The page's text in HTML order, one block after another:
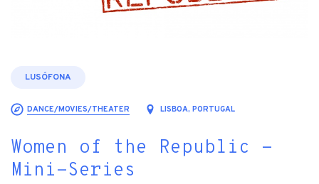
LUSÓFONA
DANCE/MOVIES/THEATER LISBOA, PORTUGAL
Women of the Republic -
Mini-Series